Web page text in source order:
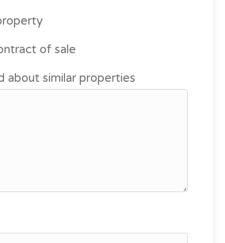
of sale
about similar properties